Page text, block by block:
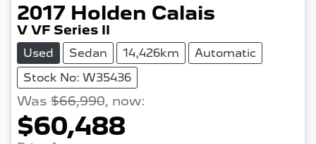
2017 Holden Calais
V VF Series II
Used Sedan 14,426km
Automatic
Stock No: W35436
Was $66,990, now:
$60,488